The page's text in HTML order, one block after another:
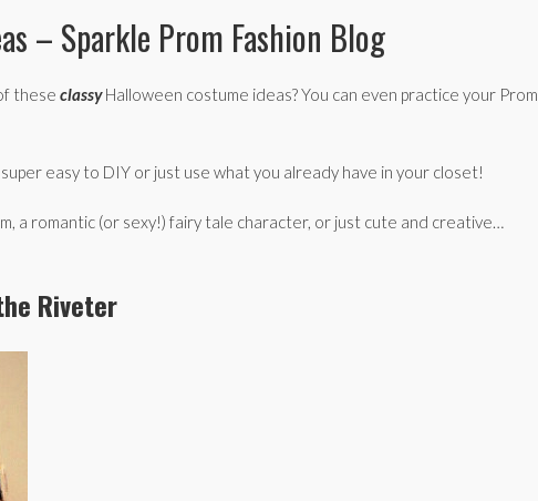
– Sparkle Prom Fashion Blog
these classyHalloween costume ideas? You can even practice your Prom
easy to DIY or just use what you already have in your closet!
a romantic (or sexy!) fairy tale character, or just cute and creative…
Riveter